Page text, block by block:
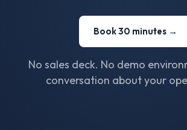
Book 30 minutes →
No sales deck. No demo
conversation about your